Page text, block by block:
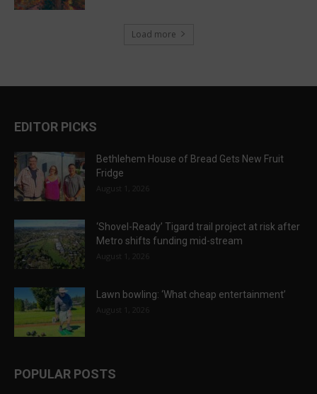
Load more
EDITOR PICKS
Bethlehem House of Bread Gets New Fruit
Fridge
August 1, 2026
‘Shovel-Ready’ Tigard trail project at risk after
Metro shifts funding mid-stream
August 1, 2026
Lawn bowling: ‘What cheap entertainment’
August 1, 2026
POPULAR POSTS